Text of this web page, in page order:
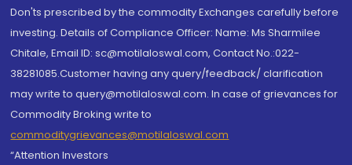
Don'ts prescribed by the commodity Exchanges carefully before
investing. Details of Compliance Officer: Name: Ms Sharmilee
Chitale, Email ID: sc@motilaloswal.com, Contact No.:022-
38281085.Customer having any query/feedback/ clarification
may write to query@motilaloswal.com. In case of grievances for
Commodity Broking write to
commoditygrievances@motilaloswal.com
“Attention Investors